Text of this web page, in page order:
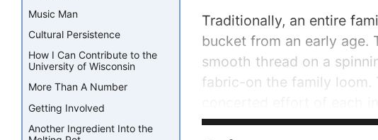
Traditionally, an entire
bucket from an early
smooth thread on a
fabric-on the family loom.
Music Man
Cultural Persistence
How I Can Contribute to the
University of Wisconsin
More Than A Number
Getting Involved
Another Ingredient Into the